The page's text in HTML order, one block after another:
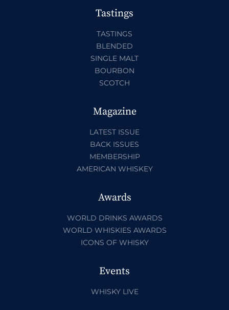
Tastings
TASTINGS
BLENDED
SINGLE MALT
BOURBON
SCOTCH
Magazine
LATEST ISSUE
BACK ISSUES
MEMBERSHIP
AMERICAN WHISKEY
Awards
WORLD DRINKS AWARDS
WORLD WHISKIES AWARDS
ICONS OF WHISKY
Events
WHISKY LIVE